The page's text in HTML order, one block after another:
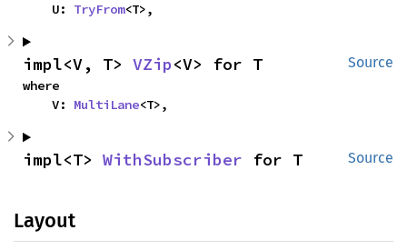
    U:
TryFrom<T>,
Source
impl<V, T> VZip<V> for T
where
    V:
MultiLane<T>,
Source
impl<T> WithSubscriber for T
Layout